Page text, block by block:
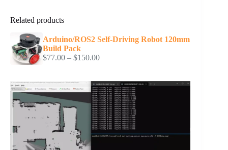
Related products
Arduino/ROS2 Self-Driving Robot 120mm
Build Pack
$77.00 – $150.00Price
through
$150.00